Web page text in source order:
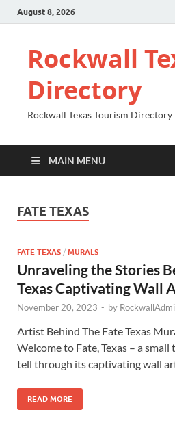
August 8, 2026
Rockwall
Directory
Rockwall Texas Tourism Directory
MAIN MENU
FATE TEXAS
FATE TEXAS / MURALS
Unraveling the Stories
Texas Captivating Wall
November 20, 2023 - by
Artist Behind The Fate Texas
Welcome to Fate, Texas – a
tell through its captivating wall
READ MORE